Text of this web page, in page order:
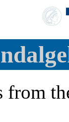
from